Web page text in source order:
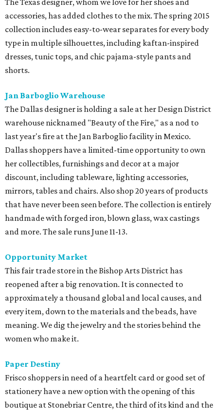
The Texas designer, whom we love for her shoes and
accessories, has added clothes to the mix. The spring 2015
collection includes easy-to-wear separates for every body
type in multiple silhouettes, including kaftan-inspired
dresses, tunic tops, and chic pajama-style pants and
shorts.
Jan Barboglio Warehouse
The Dallas designer is holding a sale at her Design District
warehouse nicknamed "Beauty of the Fire," as a nod to
last year's fire at the Jan Barboglio facility in Mexico.
Dallas shoppers have a limited-time opportunity to own
her collectibles, furnishings and decor at a major
discount, including tableware, lighting accessories,
mirrors, tables and chairs. Also shop 20 years of products
that have never been seen before. The collection is entirely
handmade with forged iron, blown glass, wax castings
and more. The sale runs June 11-13.
Opportunity Market
This fair trade store in the Bishop Arts District has
reopened after a big renovation. It is connected to
approximately a thousand global and local causes, and
every item, down to the materials and the beads, have
meaning. We dig the jewelry and the stories behind the
women who make it.
Paper Destiny
Frisco shoppers in need of a heartfelt card or good set of
stationery have a new option with the opening of this
boutique at Stonebriar Centre, the third of its kind and the